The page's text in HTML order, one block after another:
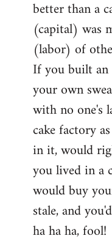
better than a
(capital) was
(labor) of
If you built
your own
with no one's
cake factory
in it, would
you lived in a
would buy
stale, and
ha ha ha, fool!